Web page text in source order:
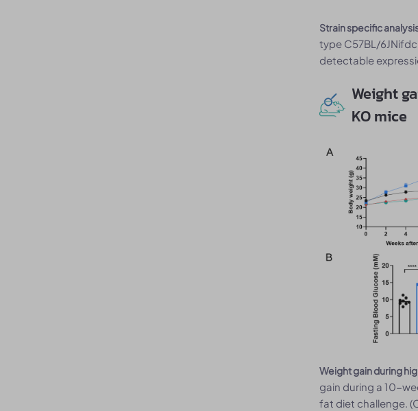
Strain specific
type C57BL/
detectable
Weight
KO mice
Weight gain during
gain during a 10-
fat diet challenge.